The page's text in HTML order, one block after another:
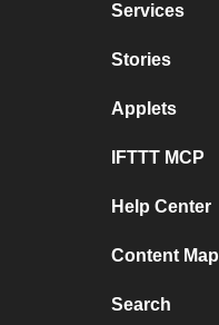
Services
Stories
Applets
IFTTT MCP
Help Center
Content Map
Search